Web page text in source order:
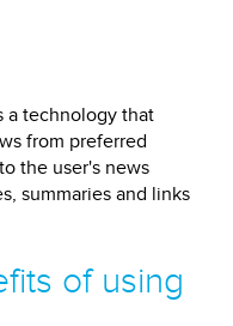
a technology that
from preferred
the user's news
summaries and links
of using